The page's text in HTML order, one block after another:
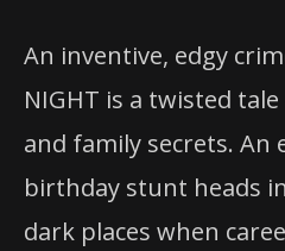
An inventive, edgy
NIGHT is a twisted
and family secrets. An
birthday stunt heads
dark places when